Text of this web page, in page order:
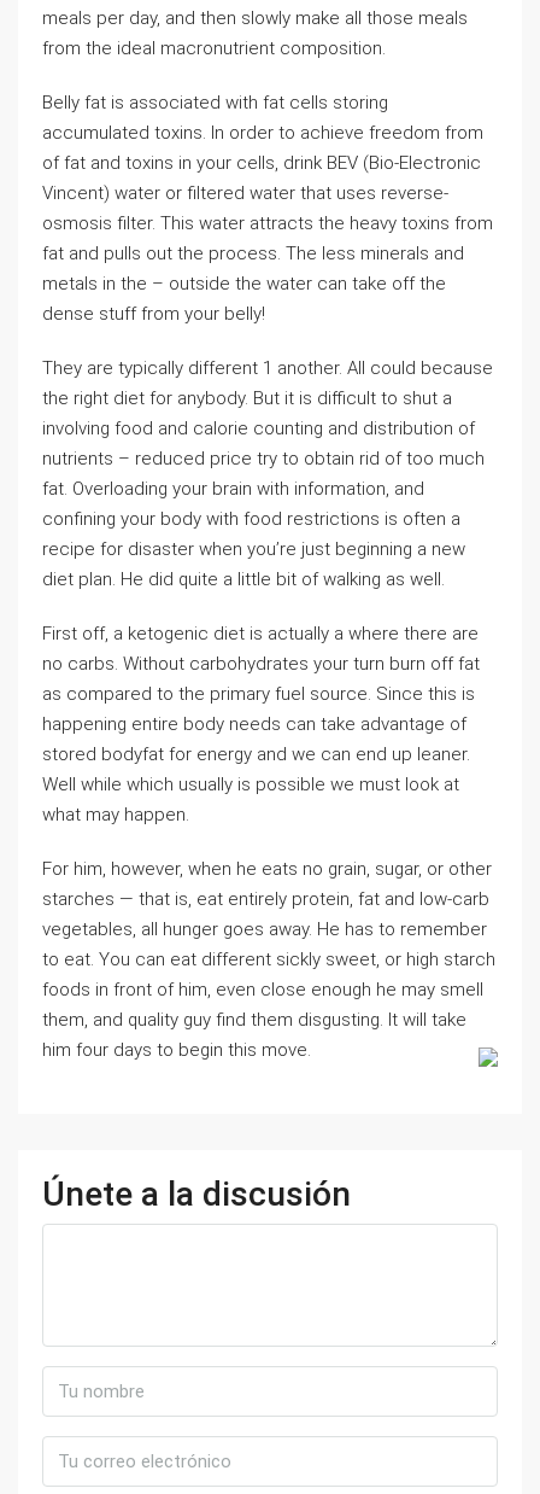
meals per day, and then slowly make all those meals
from the ideal macronutrient composition.
Belly fat is associated with fat cells storing
accumulated toxins. In order to achieve freedom from
of fat and toxins in your cells, drink BEV (Bio-Electronic
Vincent) water or filtered water that uses reverse-
osmosis filter. This water attracts the heavy toxins from
fat and pulls out the process. The less minerals and
metals in the – outside the water can take off the
dense stuff from your belly!
They are typically different 1 another. All could because
the right diet for anybody. But it is difficult to shut a
involving food and calorie counting and distribution of
nutrients – reduced price try to obtain rid of too much
fat. Overloading your brain with information, and
confining your body with food restrictions is often a
recipe for disaster when you’re just beginning a new
diet plan. He did quite a little bit of walking as well.
First off, a ketogenic diet is actually a where there are
no carbs. Without carbohydrates your turn burn off fat
as compared to the primary fuel source. Since this is
happening entire body needs can take advantage of
stored bodyfat for energy and we can end up leaner.
Well while which usually is possible we must look at
what may happen.
For him, however, when he eats no grain, sugar, or other
starches — that is, eat entirely protein, fat and low-carb
vegetables, all hunger goes away. He has to remember
to eat. You can eat different sickly sweet, or high starch
foods in front of him, even close enough he may smell
them, and quality guy find them disgusting. It will take
him four days to begin this move.
Únete a la discusión